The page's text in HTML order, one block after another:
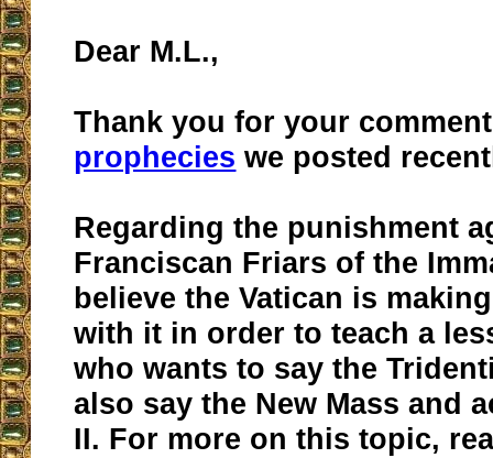
Dear M.L.,
Thank you for your
prophecies we posted
Regarding the punishment
Franciscan Friars of the
believe the Vatican is
with it in order to teach a
who wants to say the
also say the New Mass and
II. For more on this topic,